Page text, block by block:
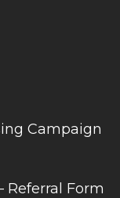
Campaign
Referral Form